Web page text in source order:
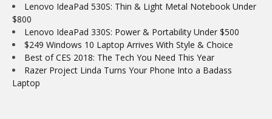
Lenovo IdeaPad 530S: Thin & Light Metal Notebook Under
$800
Lenovo IdeaPad 330S: Power & Portability Under $500
$249 Windows 10 Laptop Arrives With Style & Choice
Best of CES 2018: The Tech You Need This Year
Razer Project Linda Turns Your Phone Into a Badass
Laptop